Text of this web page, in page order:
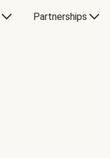
Partnerships